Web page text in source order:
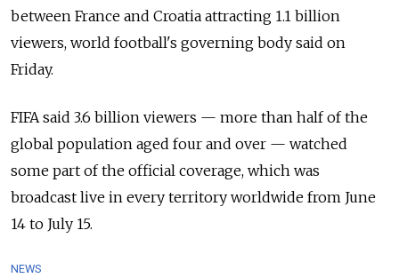
between France and Croatia attracting 1.1 billion
viewers, world football's governing body said on
Friday.
FIFA said 3.6 billion viewers — more than half of the
global population aged four and over — watched
some part of the official coverage, which was
broadcast live in every territory worldwide from June
14 to July 15.
NEWS